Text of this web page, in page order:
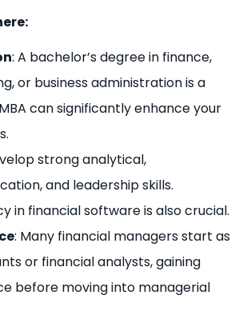
: A bachelor’s degree in finance,
or business administration is a
can significantly enhance your
strong analytical,
and leadership skills.
in financial software is also crucial.
: Many financial managers start as
or financial analysts, gaining
before moving into managerial